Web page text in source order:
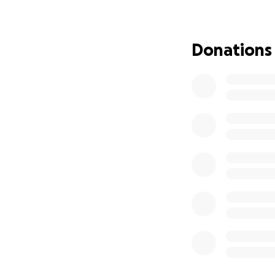
Cross Cemetery
and feel close to
Donations